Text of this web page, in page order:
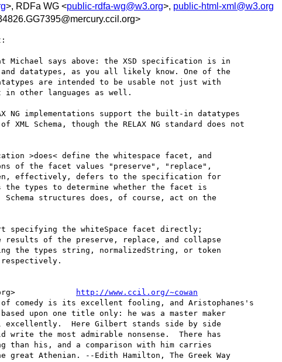
>, RDFa WG <public-rdfa-wg@w3.org>, public-html-xml@w3.org
Michael says above: the XSD specification is in
datatypes, as you all likely know. One of the
are intended to be usable not just with
in other languages as well.
NG implementations support the built-in datatypes
Schema, though the RELAX NG standard does not
>does< define the whitespace facet, and
of the facet values "preserve", "replace",
effectively, defers to the specification for
the types to determine whether the facet is
Schema structures does, of course, act on the
specifying the whiteSpace facet directly;
results of the preserve, replace, and collapse
the types string, normalizedString, or token
http://www.ccil.org/~cowan
comedy is its excellent fooling, and Aristophanes's
upon one title only: he was a master maker
excellently.  Here Gilbert stands side by side
the most admirable nonsense.  There has
than his, and a comparison with him carries